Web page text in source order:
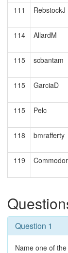
111 RebstockJ
114
AllardM
115
scbantam
115 GarciaD
115
Pelc
118 bmrafferty
119
Question 1
Name one of